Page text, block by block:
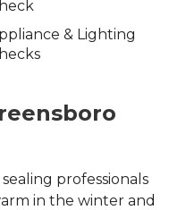
& Lighting
professionals
in the winter and